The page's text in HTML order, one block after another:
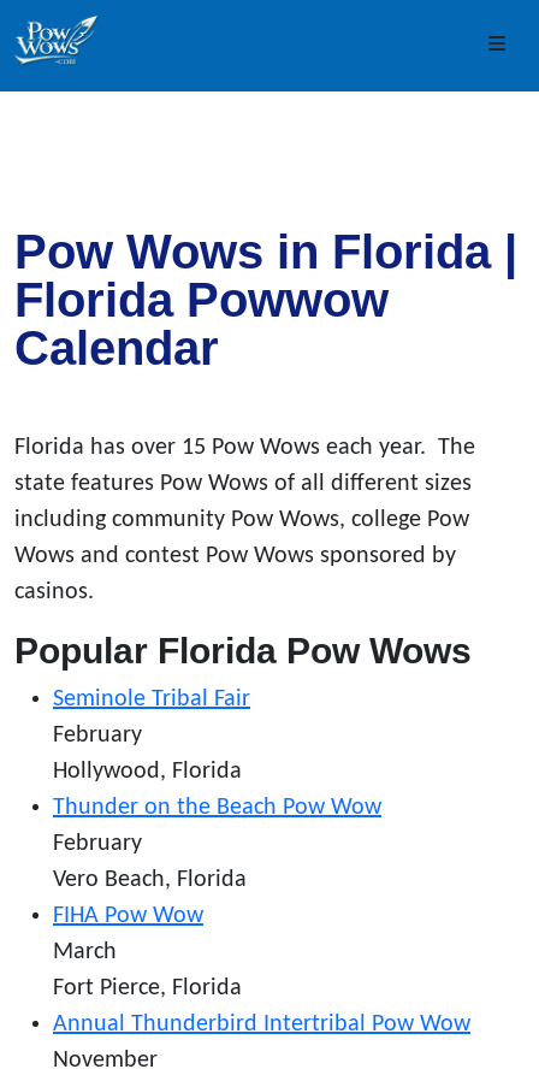
Skip to content
Skip to footer
Pow Wows in Florida |
Florida Powwow
Calendar
Florida has over 15 Pow Wows each year. The
state features Pow Wows of all different sizes
including community Pow Wows, college Pow
Wows and contest Pow Wows sponsored by
casinos.
Popular Florida Pow Wows
Seminole Tribal Fair
February
Hollywood, Florida
Thunder on the Beach Pow Wow
February
Vero Beach, Florida
FIHA Pow Wow
March
Fort Pierce, Florida
Annual Thunderbird Intertribal Pow Wow
November